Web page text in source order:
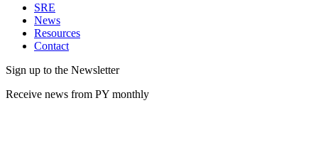
SRE
News
Resources
Contact
Sign up to the Newsletter
Receive news from PY monthly